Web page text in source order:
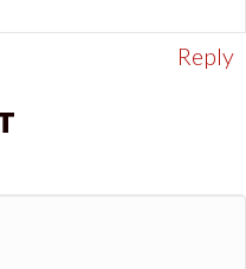
Reply